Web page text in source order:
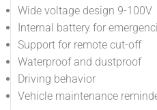
Wide voltage design 9-100V
Internal battery for
Support for remote cut-off
Waterproof and dustproof
Driving behavior
Vehicle maintenance